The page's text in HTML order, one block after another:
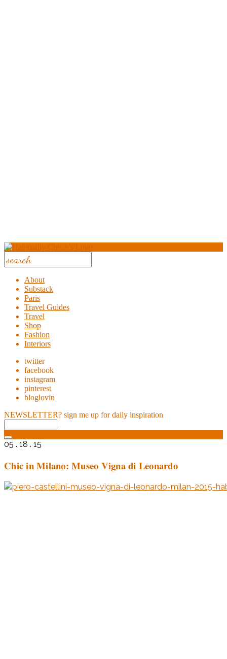
About
Substack
Paris
Travel Guides
Travel
Shop
Fashion
Interiors
twitter
facebook
instagram
pinterest
bloglovin
NEWSLETTER? sign me up for daily inspiration
05 . 18 . 15
Chic in Milano: Museo Vigna di Leonardo